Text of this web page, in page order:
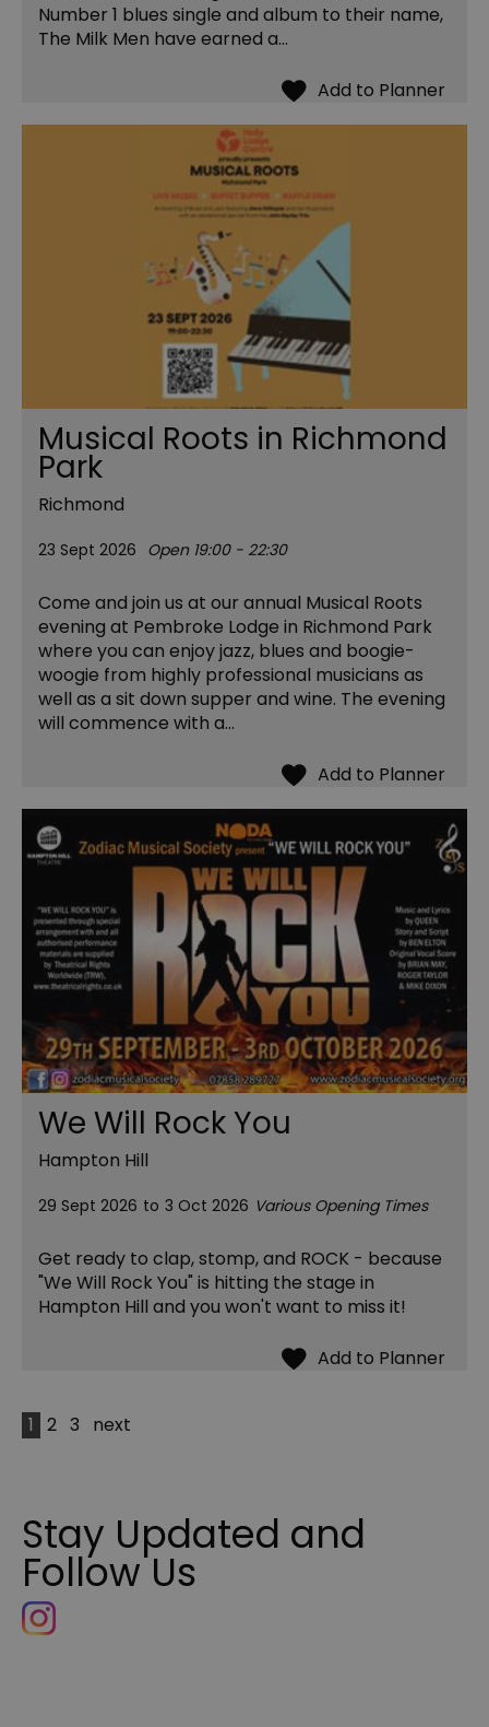
Number 1 blues single and album to their name,
The Milk Men have earned a…
Musical Roots in Richmond
Park
Richmond
23 Sept 2026 Open 19:00 - 22:30
Come and join us at our annual Musical Roots
evening at Pembroke Lodge in Richmond Park
where you can enjoy jazz, blues and boogie-
woogie from highly professional musicians as
well as a sit down supper and wine. The evening
will commence with a…
We Will Rock You
Hampton Hill
29 Sept 2026 to 3 Oct 2026 Various Opening Times
Get ready to clap, stomp, and ROCK - because
"We Will Rock You" is hitting the stage in
Hampton Hill and you won't want to miss it!
1 2 3 next
Stay Updated and
Follow Us